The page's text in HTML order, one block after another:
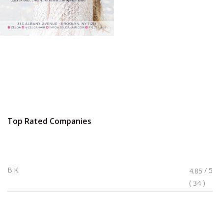
Top Rated Companies
B.K.
Rated
4.85
Stars
4.85 / 5
( 34 )